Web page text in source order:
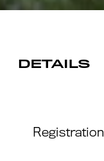
DETAILS
Registration